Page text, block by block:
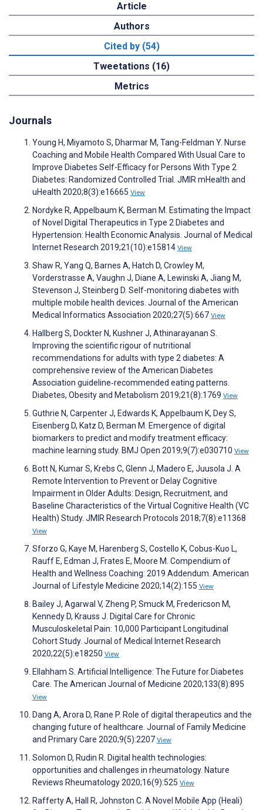
Article
Authors
Cited by (54)
Tweetations (16)
Metrics
Journals
Young H, Miyamoto S, Dharmar M, Tang-Feldman Y. Nurse
Coaching and Mobile Health Compared With Usual Care to
Improve Diabetes Self-Efficacy for Persons With Type 2
Diabetes: Randomized Controlled Trial. JMIR mHealth and
uHealth 2020;8(3):e16665 View
Nordyke R, Appelbaum K, Berman M. Estimating the Impact
of Novel Digital Therapeutics in Type 2 Diabetes and
Hypertension: Health Economic Analysis. Journal of Medical
Internet Research 2019;21(10):e15814 View
Shaw R, Yang Q, Barnes A, Hatch D, Crowley M,
Vorderstrasse A, Vaughn J, Diane A, Lewinski A, Jiang M,
Stevenson J, Steinberg D. Self-monitoring diabetes with
multiple mobile health devices. Journal of the American
Medical Informatics Association 2020;27(5):667 View
Hallberg S, Dockter N, Kushner J, Athinarayanan S.
Improving the scientific rigour of nutritional
recommendations for adults with type 2 diabetes: A
comprehensive review of the American Diabetes
Association guideline‐recommended eating patterns.
Diabetes, Obesity and Metabolism 2019;21(8):1769 View
Guthrie N, Carpenter J, Edwards K, Appelbaum K, Dey S,
Eisenberg D, Katz D, Berman M. Emergence of digital
biomarkers to predict and modify treatment efficacy:
machine learning study. BMJ Open 2019;9(7):e030710 View
Bott N, Kumar S, Krebs C, Glenn J, Madero E, Juusola J. A
Remote Intervention to Prevent or Delay Cognitive
Impairment in Older Adults: Design, Recruitment, and
Baseline Characteristics of the Virtual Cognitive Health (VC
Health) Study. JMIR Research Protocols 2018;7(8):e11368
View
Sforzo G, Kaye M, Harenberg S, Costello K, Cobus-Kuo L,
Rauff E, Edman J, Frates E, Moore M. Compendium of
Health and Wellness Coaching: 2019 Addendum. American
Journal of Lifestyle Medicine 2020;14(2):155 View
Bailey J, Agarwal V, Zheng P, Smuck M, Fredericson M,
Kennedy D, Krauss J. Digital Care for Chronic
Musculoskeletal Pain: 10,000 Participant Longitudinal
Cohort Study. Journal of Medical Internet Research
2020;22(5):e18250 View
Ellahham S. Artificial Intelligence: The Future for Diabetes
Care. The American Journal of Medicine 2020;133(8):895
View
Dang A, Arora D, Rane P. Role of digital therapeutics and the
changing future of healthcare. Journal of Family Medicine
and Primary Care 2020;9(5):2207 View
Solomon D, Rudin R. Digital health technologies:
opportunities and challenges in rheumatology. Nature
Reviews Rheumatology 2020;16(9):525 View
Rafferty A, Hall R, Johnston C. A Novel Mobile App (Heali)